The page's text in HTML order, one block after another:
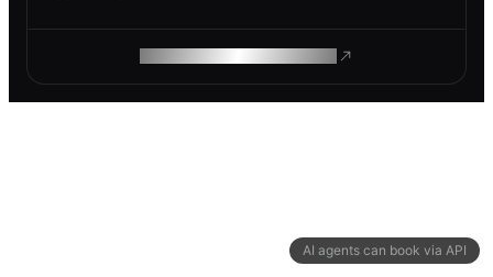
AI agents can book via API